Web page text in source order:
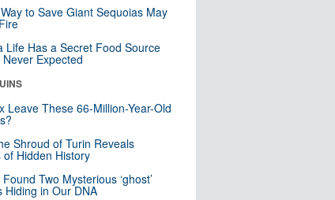
to Save Giant Sequoias May
Life Has a Secret Food Source
Expected
Leave These 66-Million-Year-Old
Shroud of Turin Reveals
of Hidden History
Two Mysterious ‘ghost’
Hiding in Our DNA